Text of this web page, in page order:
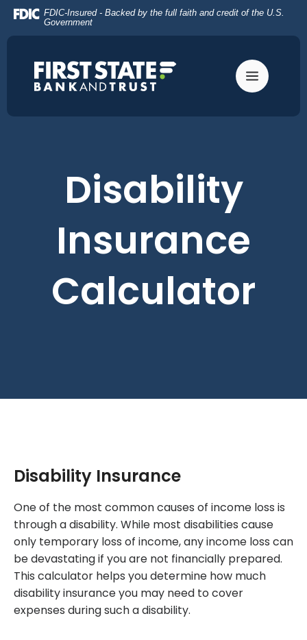
Home
Skip
content
Download
Acrobat
FDIC-Insured - Backed by the full faith and credit of the U.S.
Government
Disability
Insurance
Calculator
Disability Insurance
One of the most common causes of income loss is
through a disability. While most disabilities cause
only temporary loss of income, any income loss can
be devastating if you are not financially prepared.
This calculator helps you determine how much
disability insurance you may need to cover
expenses during such a disability.